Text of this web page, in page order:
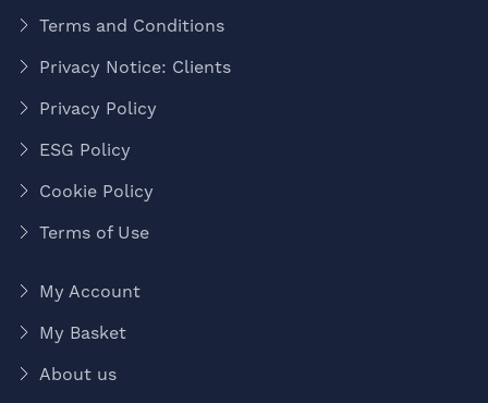
Terms and Conditions
Privacy Notice: Clients
Privacy Policy
ESG Policy
Cookie Policy
Terms of Use
My Account
My Basket
About us